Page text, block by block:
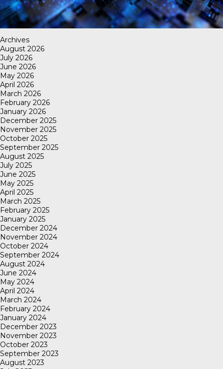
Archives
August 2026
July 2026
June 2026
May 2026
April 2026
March 2026
February 2026
January 2026
December 2025
November 2025
October 2025
September 2025
August 2025
July 2025
June 2025
May 2025
April 2025
March 2025
February 2025
January 2025
December 2024
November 2024
October 2024
September 2024
August 2024
June 2024
May 2024
April 2024
March 2024
February 2024
January 2024
December 2023
November 2023
October 2023
September 2023
August 2023